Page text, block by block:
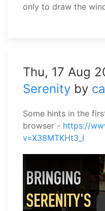
only to draw the
Thu, 17 Aug
Serenity by
Some hints in the
browser - https://
v=X38MTKHt3_I